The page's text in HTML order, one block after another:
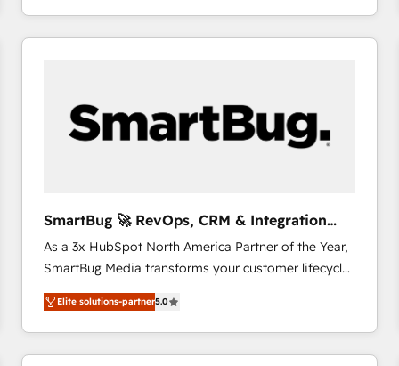
the fast-growing Siloy Group, we unite more than
250+ HubSpot experts across Europe – ready to
Connect marketing, sales and operations around one
reliable source of truth - Unlock the full value of your
CRM and marketing data, not just implement a
SmartBug 🚀 RevOps, CRM & Integration
Experts
As a 3x HubSpot North America Partner of the Year,
SmartBug Media transforms your customer lifecycle
into a revenue engine. Our unified ecosystem
includes specialized divisions Globalia (AI &
Software) and Point Success Media (Paid Media),
making this the official home for all three brands. 🔄
Elite solutions-partner5.0